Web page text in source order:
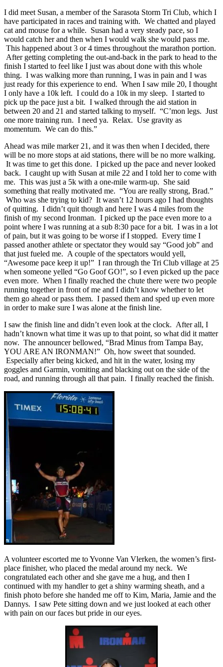
I did meet Susan, a member of the Sarasota Storm Tri Club, which I
have participated in races and training with. We chatted and played
cat and mouse for a while. Susan had a very steady pace, so I
would catch her and then when I would walk she would pass me.
This happened about 3 or 4 times throughout the marathon portion.
After getting completing the out-and-back in the park to head to the
finish I started to feel like I just was about done with this whole
thing. I was walking more than running, I was in pain and I was
just ready for this experience to end. When I saw mile 20, I thought
I only have a 10k left. I could do a 10k in my sleep. I started to
pick up the pace just a bit. I walked through the aid station in
between 20 and 21 and started talking to myself. “C’mon legs. Just
one more training run. I need ya. Relax. Use gravity as
momentum. We can do this.”
Ahead was mile marker 21, and it was then when I decided, there
will be no more stops at aid stations, there will be no more walking.
It was time to get this done. I picked up the pace and never looked
back. I caught up with Susan at mile 22 and I told her to come with
me. This was just a 5k with a one-mile warm-up. She said
something that really motivated me. “You are really strong, Brad.”
Who was she trying to kid? It wasn’t 12 hours ago I had thoughts
of quitting. I didn’t quit though and here I was 4 miles from the
finish of my second Ironman. I picked up the pace even more to a
point where I was running at a sub 8:30 pace for a bit. I was in a lot
of pain, but it was going to be worse if I stopped. Every time I
passed another athlete or spectator they would say “Good job” and
that just fueled me. A couple of the spectators would yell,
“Awesome pace keep it up!” I ran through the Tri Club village at 25
when someone yelled “Go Goof GO!”, so I even picked up the pace
even more. When I finally reached the chute there were two people
running together in front of me and I didn’t know whether to let
them go ahead or pass them. I passed them and sped up even more
in order to make sure I was alone at the finish line.
I saw the finish line and didn’t even look at the clock. After all, I
hadn’t known what time it was up to that point, so what did it matter
now. The announcer bellowed, “Brad Minus from Tampa Bay,
YOU ARE AN IRONMAN!” Oh, how sweet that sounded.
Especially after being kicked, and hit in the water, losing my
goggles and Garmin, vomiting and blacking out on the side of the
road, and running through all that pain. I finally reached the finish.
A volunteer escorted me to Yvonne Van Vlerken, the women’s first-
place finisher, who placed the medal around my neck. We
congratulated each other and she gave me a hug, and then I
continued with my handler to get a shiny warming sheath, and a
finish photo before she handed me off to Kim, Maria, Jamie and the
Dannys. I saw Pete sitting down and we just looked at each other
with pain on our faces but pride in our eyes.